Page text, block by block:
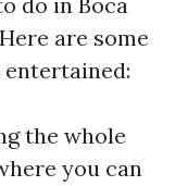
are some
the whole
you can